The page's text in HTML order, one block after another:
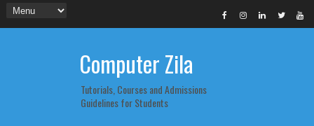
Computer Zila
Tutorials, Courses and Admissions
Guidelines for Students